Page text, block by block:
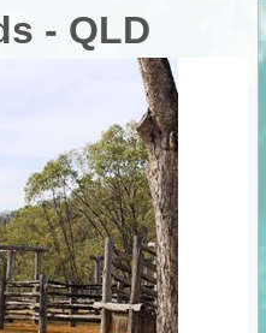
- QLD